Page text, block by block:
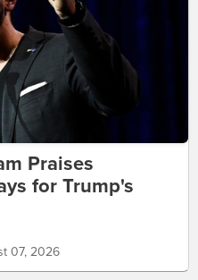
Praises
for Trump's
07, 2026